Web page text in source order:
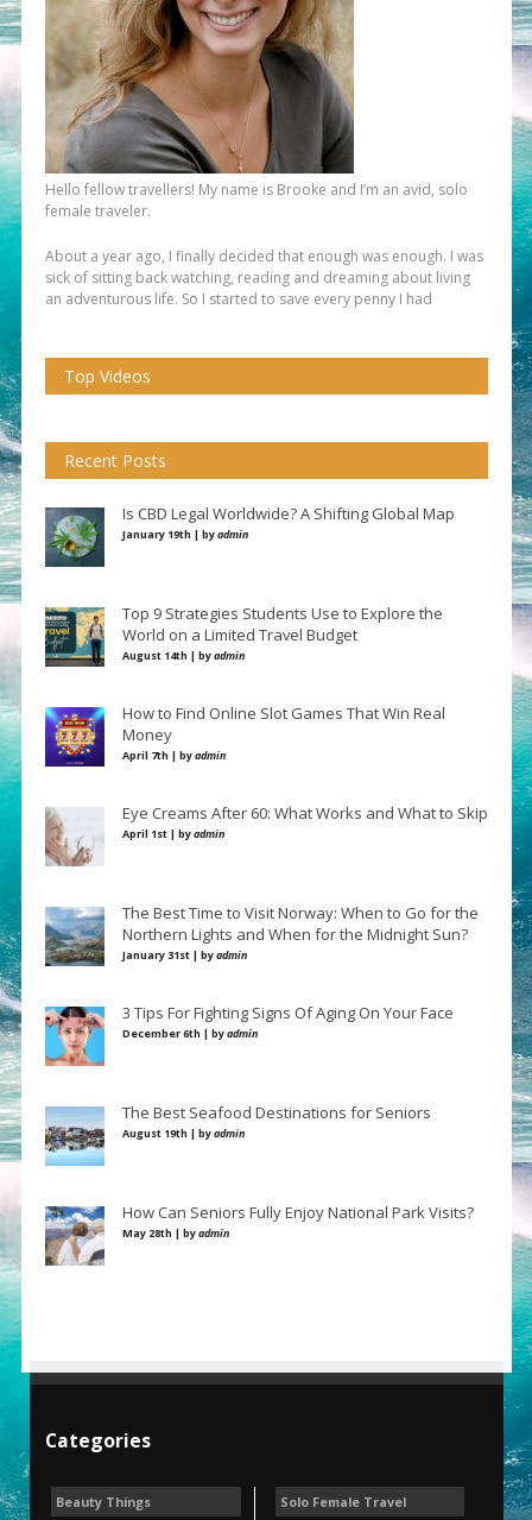
Hello fellow travellers! My name is Brooke and I’m an avid, solo
female traveler.
About a year ago, I finally decided that enough was enough. I was
sick of sitting back watching, reading and dreaming about living
an adventurous life. So I started to save every penny I had
Top Videos
Recent Posts
Is CBD Legal Worldwide? A Shifting Global Map
January 19th | byadmin
Top 9 Strategies Students Use to Explore the
World on a Limited Travel Budget
August 14th | byadmin
How to Find Online Slot Games That Win Real
Money
April 7th | byadmin
Eye Creams After 60: What Works and What to Skip
April 1st | byadmin
The Best Time to Visit Norway: When to Go for the
Northern Lights and When for the Midnight Sun?
January 31st | byadmin
3 Tips For Fighting Signs Of Aging On Your Face
December 6th | byadmin
The Best Seafood Destinations for Seniors
August 19th | byadmin
How Can Seniors Fully Enjoy National Park Visits?
May 28th | byadmin
Categories
Beauty Things Solo Female Travel